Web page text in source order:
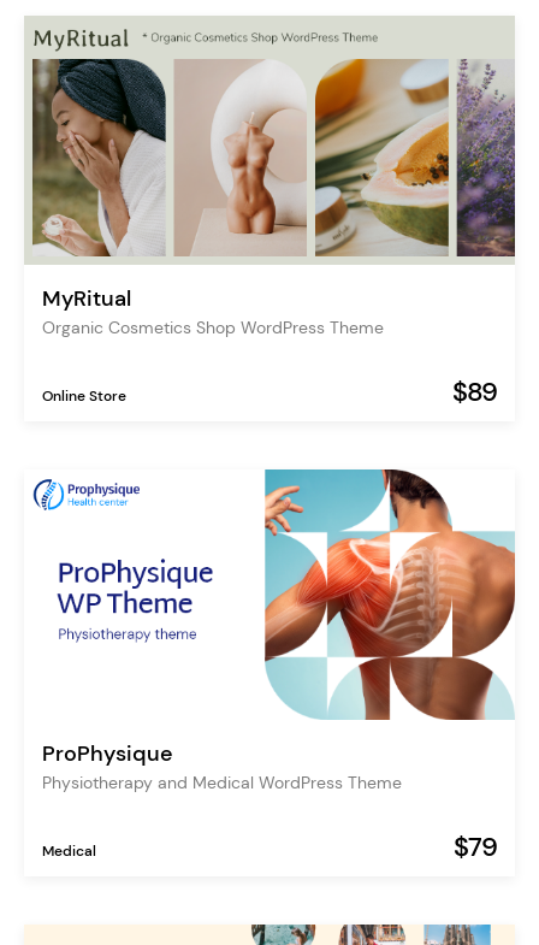
MyRitual
Organic Cosmetics Shop WordPress Theme
Online Store $89
ProPhysique
Physiotherapy and Medical WordPress Theme
Medical $79